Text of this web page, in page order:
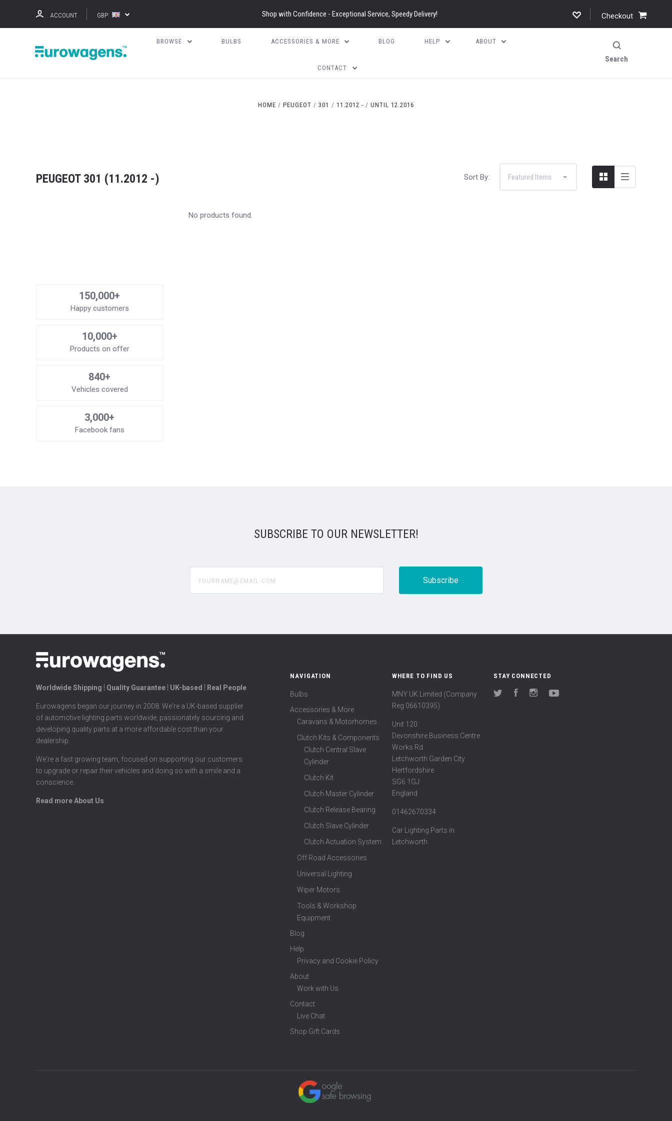
ACCOUNT GBP Shop with Confidence - Exceptional Service, Speedy Delivery! Checkout
BROWSE BULBS ACCESSORIES & MORE BLOG HELP ABOUT
CONTACT
Search
HOME PEUGEOT 301 11.2012 - UNTIL 12.2016
PEUGEOT 301 (11.2012 -) Sort By:
150,000+
Happy customers
10,000+
Products on offer
840+
Vehicles covered
3,000+
Facebook fans
No products found.
SUBSCRIBE TO OUR NEWSLETTER!
Worldwide Shipping ⦙ Quality Guarantee ⦙ UK-based ⦙ Real People
Eurowagens began our journey in 2008. We're a UK-based supplier
of automotive lighting parts worldwide, passionately sourcing and
developing quality parts at a more affordable cost than your
dealership.
We're a fast growing team, focused on supporting our customers
to upgrade or repair their vehicles and doing so with a smile and a
conscience.
Read more About Us
NAVIGATION
Bulbs
Accessories & More
Caravans & Motorhomes
Clutch Kits & Components
Clutch Central Slave
Cylinder
Clutch Kit
Clutch Master Cylinder
Clutch Release Bearing
Clutch Slave Cylinder
Clutch Actuation System
Off Road Accessories
Universal Lighting
Wiper Motors
Tools & Workshop
Equipment
Blog
Help
Privacy and Cookie Policy
About
Work with Us
Contact
Live Chat
Shop Gift Cards
WHERE TO FIND US
MNY UK Limited (Company
Reg 06610395)
Unit 120
Devonshire Business Centre
Works Rd
Letchworth Garden City
Hertfordshire
SG6 1GJ
England
01462670334
Car Lighting Parts in
Letchworth
STAY CONNECTED
Twitter FacebookInstagram